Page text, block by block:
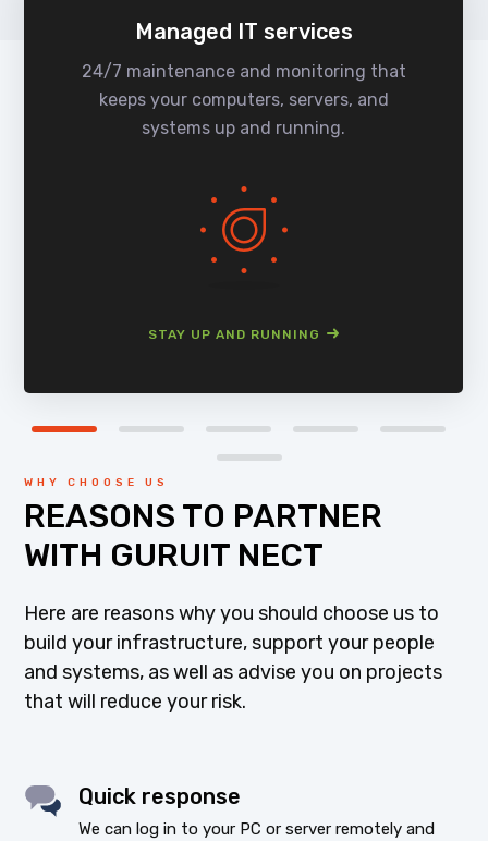
Managed IT services
24/7 maintenance and monitoring that
keeps your computers, servers, and
systems up and running.
STAY UP AND RUNNING
WHY CHOOSE US
REASONS TO PARTNER
WITH GURUIT NECT
Here are reasons why you should choose us to
build your infrastructure, support your people
and systems, as well as advise you on projects
that will reduce your risk.
Quick response
We can log in to your PC or server remotely and